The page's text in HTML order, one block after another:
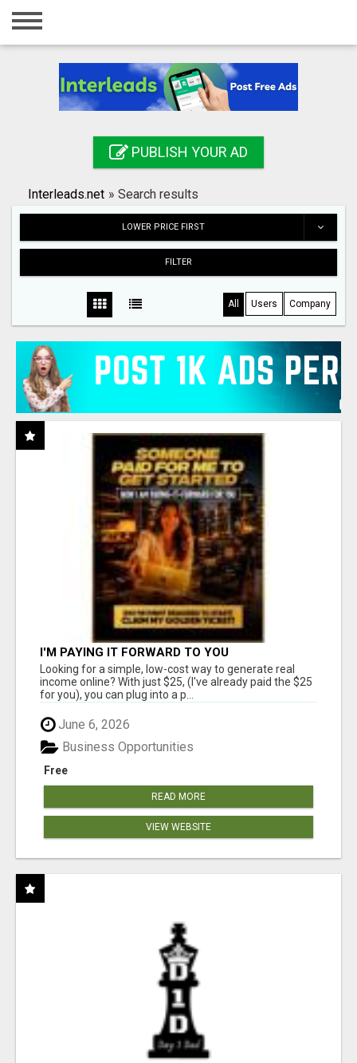
Home
Registration
Search
PUBLISH YOUR AD
Interleads.net » Search results
LOWER PRICE FIRST
FILTER
All Users Company
I'M PAYING IT FORWARD TO YOU
Looking for a simple, low-cost way to generate real
income online? With just $25, (I've already paid the $25
for you), you can plug into a p...
June 6, 2026
Free
Business Opportunities
READ MORE
VIEW WEBSITE